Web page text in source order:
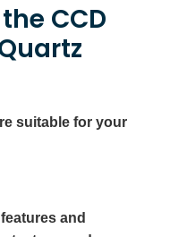
CCD
suitable for your
and